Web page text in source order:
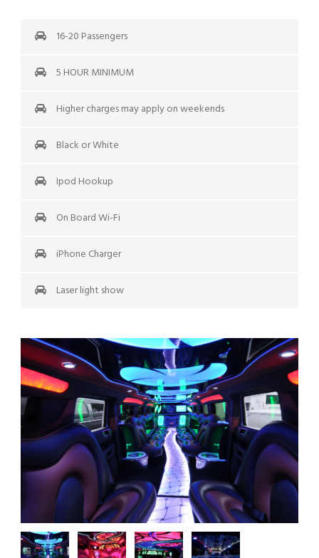
16-20 Passengers
5 HOUR MINIMUM
Higher charges may apply on weekends
Black or White
Ipod Hookup
On Board Wi-Fi
iPhone Charger
Laser light show